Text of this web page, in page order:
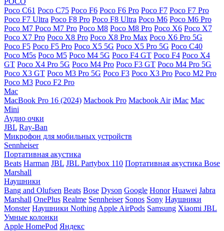
Poco C61 Poco C75 Poco F6 Poco F6 Pro Poco F7 Poco F7 Pro
Poco F7 Ultra Poco F8 Pro Poco F8 Ultra Poco M6 Poco M6 Pro
Poco M7 Poco M7 Pro Poco M8 Poco M8 Pro Poco X6 Poco X7
Poco X7 Pro Poco X8 Pro Poco X8 Pro Max Poco X6 Pro 5G
Poco F5 Poco F5 Pro Poco X5 5G Poco X5 Pro 5G Poco C40
Poco M5s Poco M5 Poco M4 5G Poco F4 GT Poco F4 Poco X4
GT Poco X4 Pro 5G Poco M4 Pro Poco F3 GT Poco M4 Pro 5G
Poco X3 GT Poco M3 Pro 5G Poco F3 Poco X3 Pro Poco M2 Pro
Poco M3 Poco F2 Pro
Mac
MacBook Pro 16 (2024) Macbook Pro Macbook Air iMac Mac
Mini
Аудио очки
JBL Ray-Ban
Микрофон для мобильных устройств
Sennheiser
Портативная акустика
Beats Harman JBL JBL Partybox 110 Портативная акустика Bose
Marshall
Наушники
Bang and Olufsen Beats Bose Dyson Google Honor Huawei Jabra
Marshall OnePlus Realme Sennheiser Sonos Sony Наушники
Monster Наушники Nothing Apple AirPods Samsung Xiaomi JBL
Умные колонки
Apple HomePod Яндекс